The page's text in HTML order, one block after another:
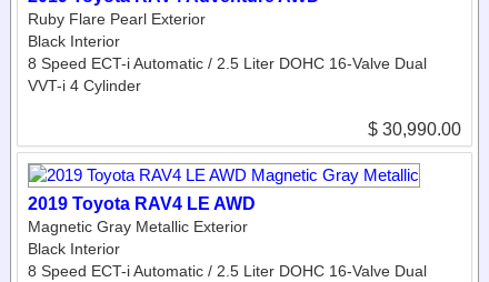
Ruby Flare Pearl Exterior
Black Interior
8 Speed ECT-i Automatic / 2.5 Liter DOHC 16-Valve Dual
VVT-i 4 Cylinder
$ 30,990.00
2019 Toyota RAV4 LE AWD
Magnetic Gray Metallic Exterior
Black Interior
8 Speed ECT-i Automatic / 2.5 Liter DOHC 16-Valve Dual